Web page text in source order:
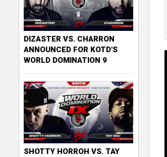
DIZASTER VS. CHARRON
ANNOUNCED FOR KOTD'S
WORLD DOMINATION 9
SHOTTY HORROH VS. TAY